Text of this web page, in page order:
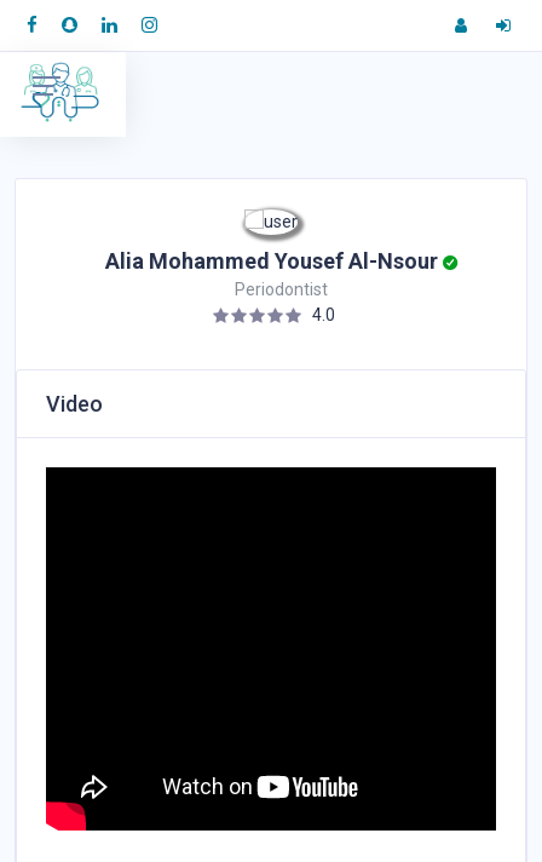
Alia Mohammed Yousef Al-Nsour
Periodontist
4.0
Video